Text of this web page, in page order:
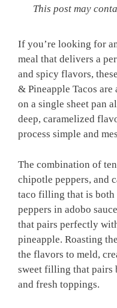
This post may
If you’re looking for
meal that delivers a
and spicy flavors,
& Pineapple Tacos
on a single sheet pan
deep, caramelized
process simple and
The combination of
chipotle peppers, and
taco filling that is
peppers in adobo
that pairs perfectly
pineapple. Roasting
the flavors to meld,
sweet filling that
and fresh toppings.